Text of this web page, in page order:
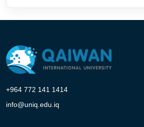
+964 772 141 1414
info@uniq.edu.iq